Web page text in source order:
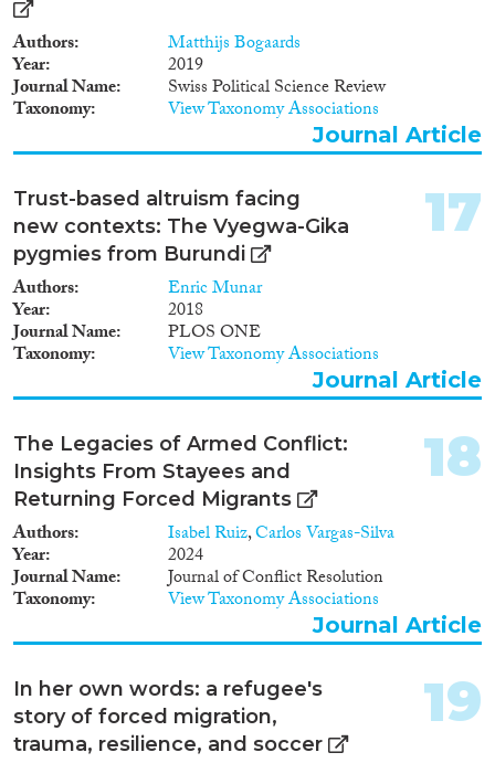
Authors Matthijs Bogaards
Year 2019
Journal Name Swiss Political Science Review
Taxonomy View Taxonomy Associations
Journal Article
Trust-based altruism facing
new contexts: The Vyegwa-Gika
pygmies from Burundi
Authors Enric Munar
Year 2018
Journal Name PLOS ONE
Taxonomy View Taxonomy Associations
17
Journal Article
The Legacies of Armed Conflict:
Insights From Stayees and
Returning Forced Migrants
Authors Isabel Ruiz,Carlos Vargas-Silva
Year 2024
Journal Name Journal of Conflict Resolution
Taxonomy View Taxonomy Associations
18
Journal Article
In her own words: a refugee's
story of forced migration,
trauma, resilience, and soccer
19